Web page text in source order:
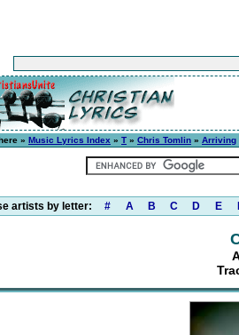
» Music Lyrics Index » T » Chris Tomlin » Arriving
artists by letter: # A B C D E